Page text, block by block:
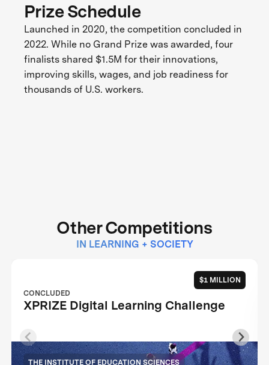
Prize Schedule
Launched in 2020, the competition concluded in
2022. While no Grand Prize was awarded, four
finalists shared $1.5M for their innovations,
improving skills, wages, and job readiness for
thousands of U.S. workers.
Other Competitions
IN LEARNING + SOCIETY
$1 MILLION
CONCLUDED
XPRIZE Digital Learning Challenge
THE INSTITUTE OF EDUCATION SCIENCES